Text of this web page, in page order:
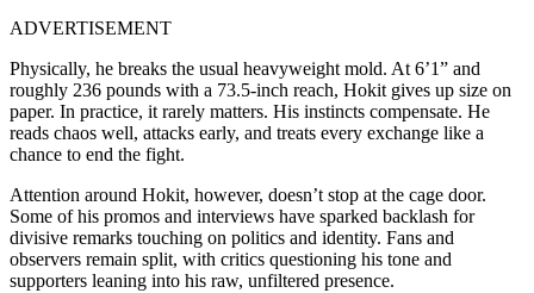
ADVERTISEMENT
Physically, he breaks the usual heavyweight mold. At 6’1” and
roughly 236 pounds with a 73.5-inch reach, Hokit gives up size on
paper. In practice, it rarely matters. His instincts compensate. He
reads chaos well, attacks early, and treats every exchange like a
chance to end the fight.
Attention around Hokit, however, doesn’t stop at the cage door.
Some of his promos and interviews have sparked backlash for
divisive remarks touching on politics and identity. Fans and
observers remain split, with critics questioning his tone and
supporters leaning into his raw, unfiltered presence.